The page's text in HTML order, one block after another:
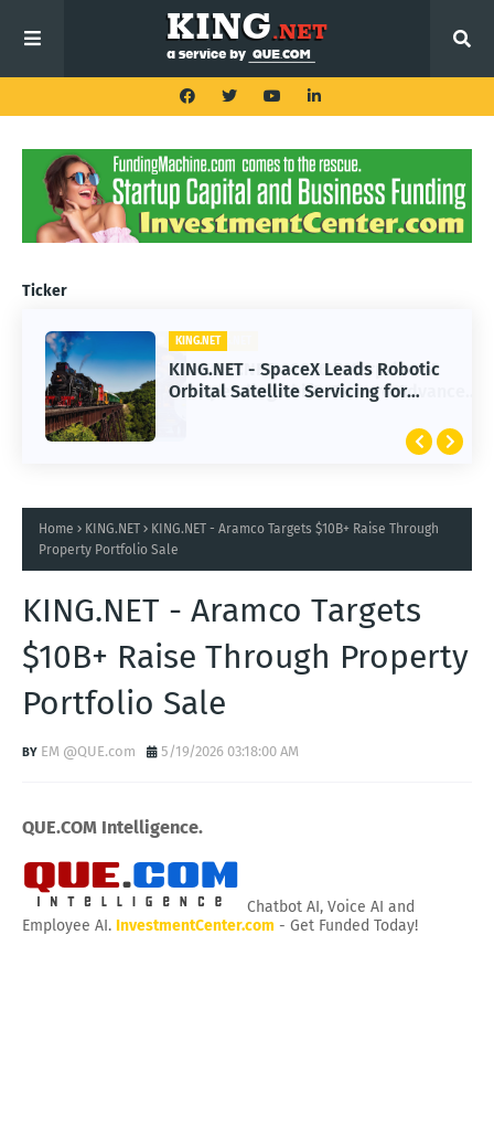
Ticker
KING.NET
KING.NET - SpaceX Leads Robotic
Orbital Satellite Servicing for
Home KING.NET
KING.NET - Aramco Targets $10B+ Raise Through
Property Portfolio Sale
KING.NET - Aramco Targets
$10B+ Raise Through Property
Portfolio Sale
EM @QUE.com 5/19/2026 03:18:00 AM
QUE.COM Intelligence.
Chatbot AI, Voice AI and
Employee AI. InvestmentCenter.com - Get Funded Today!